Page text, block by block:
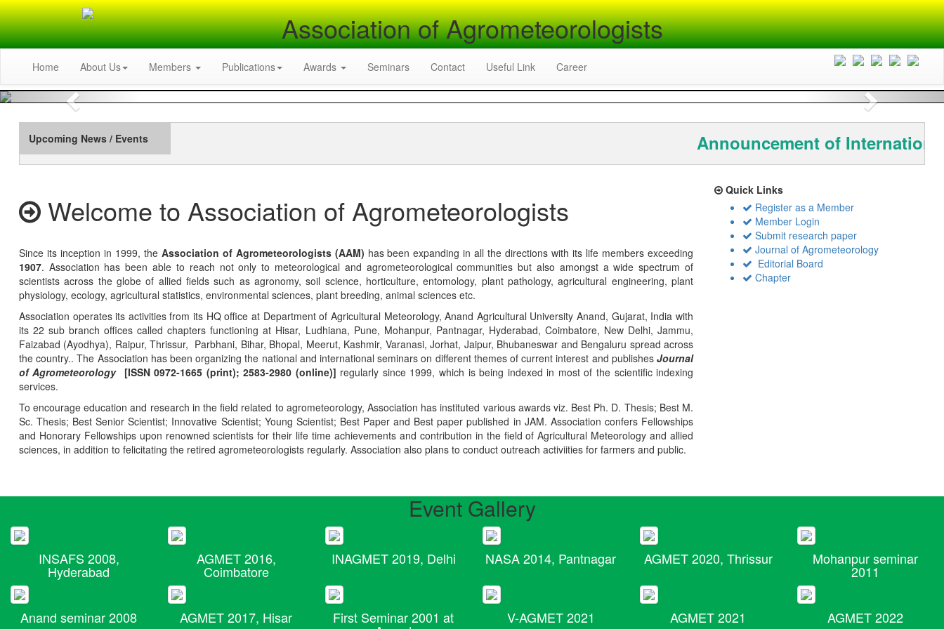
Association of Agrometeorologists
Home About Us Members Publications Awards Seminars Contact Useful Link Career
Previous Next
Upcoming News / Events Announcement of
Welcome to Association of Agrometeorologists
Since its inception in 1999, the Association of Agrometeorologists (AAM) has been expanding in all the directions with its life members exceeding
1907. Association has been able to reach not only to meteorological and agrometeorological communities but also amongst a wide spectrum of
scientists across the globe of allied fields such as agronomy, soil science, horticulture, entomology, plant pathology, agricultural engineering, plant
physiology, ecology, agricultural statistics, environmental sciences, plant breeding, animal sciences etc.
Association operates its activities from its HQ office at Department of Agricultural Meteorology, Anand Agricultural University Anand, Gujarat, India with
its 22 sub branch offices called chapters functioning at Hisar, Ludhiana, Pune, Mohanpur, Pantnagar, Hyderabad, Coimbatore, New Delhi, Jammu,
Faizabad (Ayodhya), Raipur, Thrissur, Parbhani, Bihar, Bhopal, Meerut, Kashmir, Varanasi, Jorhat, Jaipur, Bhubaneswar and Bengaluru spread across
the country.. The Association has been organizing the national and international seminars on different themes of current interest and publishesJournal
of Agrometeorology [ISSN 0972-1665 (print); 2583-2980 (online)] regularly since 1999, which is being indexed in most of the scientific indexing
services.
To encourage education and research in the field related to agrometeorology, Association has instituted various awards viz. Best Ph. D. Thesis; Best M.
Sc. Thesis; Best Senior Scientist; Innovative Scientist; Young Scientist; Best Paper and Best paper published in JAM. Association confers Fellowships
and Honorary Fellowships upon renowned scientists for their life time achievements and contribution in the field of Agricultural Meteorology and allied
sciences, in addition to felicitating the retired agrometeorologists regularly. Association also plans to conduct outreach activiities for farmers and public.
Quick Links
Register as a Member
Member Login
Submit research paper
Journal of Agrometeorology
Editorial Board
Chapter
Event Gallery
INSAFS 2008,
Hyderabad
AGMET 2016,
Coimbatore
INAGMET 2019, Delhi NASA 2014, Pantnagar AGMET 2020, Thrissur Mohanpur seminar
2011
Anand seminar 2008 AGMET 2017, Hisar First Seminar 2001 at V-AGMET 2021 AGMET 2021 AGMET 2022